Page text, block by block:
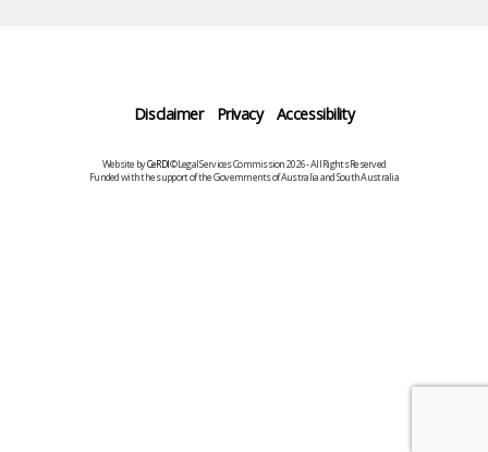
Disclaimer Privacy Accessibility
Website byCeRDI©Legal Services Commission 2026 - All Rights Reserved
Funded with the support of the Governments of Australia and South Australia